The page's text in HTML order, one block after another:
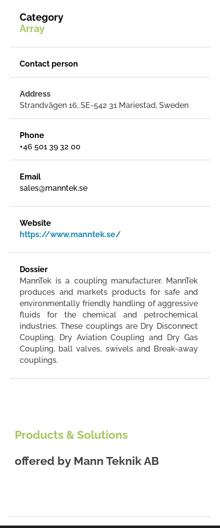
Category
Array
Contact person
Address
Strandvägen 16, SE-542 31 Mariestad, Sweden
Phone
+46 501 39 32 00
Email
sales@manntek.se
Website
https://www.manntek.se/
Dossier
MannTek is a coupling manufacturer. MannTek
produces and markets products for safe and
environmentally friendly handling of aggressive
fluids for the chemical and petrochemical
industries. These couplings are Dry Disconnect
Coupling, Dry Aviation Coupling and Dry Gas
Coupling, ball valves, swivels and Break-away
couplings.
Products & Solutions
offered by Mann Teknik AB